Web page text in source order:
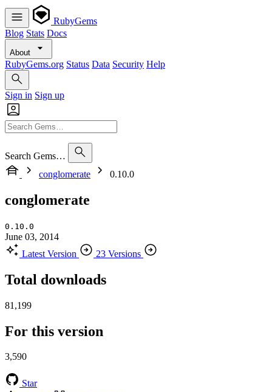
RubyGems
Blog Stats Docs
About
RubyGems.org Status Data Security Help
Sign in Sign up
Search Gems…
conglomerate
0.10.0
conglomerate
0.10.0
June 03, 2014
Latest Version
23 Versions
Total downloads
81,199
For this version
3,590
Star